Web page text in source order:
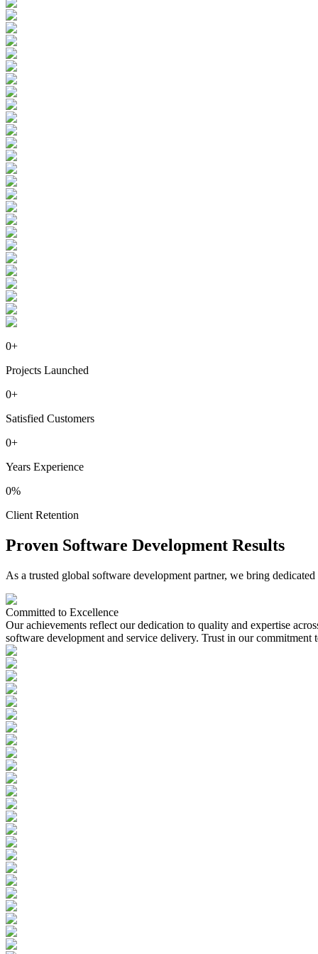
0+
Projects Launched
0+
Satisfied Customers
0+
Years Experience
0%
Client Retention
Proven Software Development Results
As a trusted global software development partner, we bring
Committed to Excellence
Our achievements reflect our dedication to quality and expertise
software development and service delivery. Trust in our commitment